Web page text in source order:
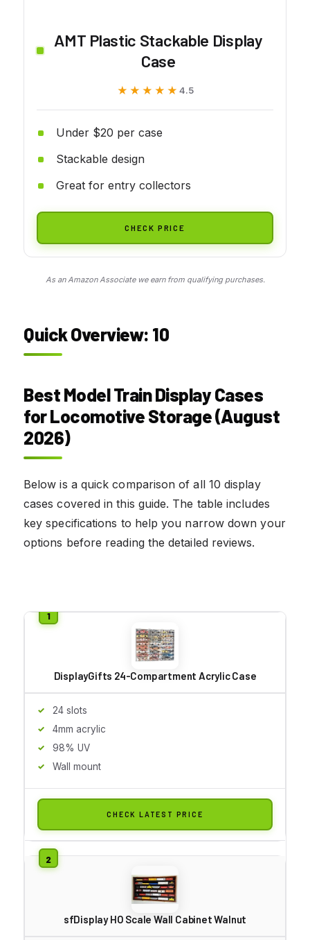
AMT Plastic Stackable Display
Case
★★★★★
★★★★★ 4.5
Under $20 per case
Stackable design
Great for entry collectors
CHECK PRICE
As an Amazon Associate we earn from qualifying purchases.
Quick Overview: 10
Best Model Train Display Cases
for Locomotive Storage (August
2026)
Below is a quick comparison of all 10 display
cases covered in this guide. The table includes
key specifications to help you narrow down your
options before reading the detailed reviews.
DisplayGifts 24-Compartment Acrylic Case
24 slots
4mm acrylic
98% UV
Wall mount
CHECK LATEST PRICE
sfDisplay HO Scale Wall Cabinet Walnut